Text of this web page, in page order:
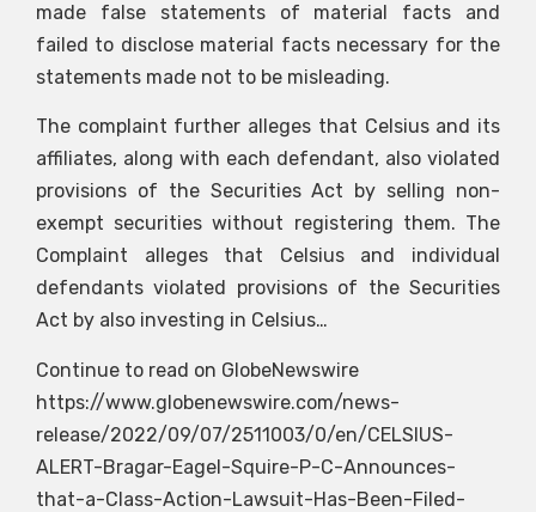
made false statements of material facts and
failed to disclose material facts necessary for the
statements made not to be misleading.
The complaint further alleges that Celsius and its
affiliates, along with each defendant, also violated
provisions of the Securities Act by selling non-
exempt securities without registering them. The
Complaint alleges that Celsius and individual
defendants violated provisions of the Securities
Act by also investing in Celsius…
Continue to read on GlobeNewswire
https://www.globenewswire.com/news-
release/2022/09/07/2511003/0/en/CELSIUS-
ALERT-Bragar-Eagel-Squire-P-C-Announces-
that-a-Class-Action-Lawsuit-Has-Been-Filed-